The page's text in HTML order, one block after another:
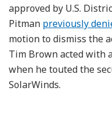
approved by U.S.
Pitman previously
motion to dismiss the
Tim Brown acted with
when he touted the
SolarWinds.